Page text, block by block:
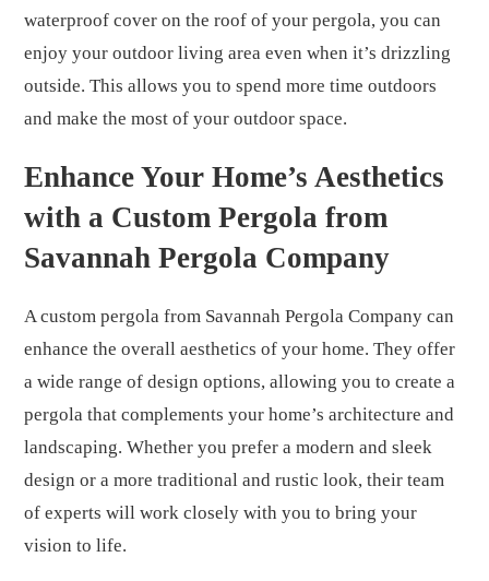
waterproof cover on the roof of your pergola, you can
enjoy your outdoor living area even when it’s drizzling
outside. This allows you to spend more time outdoors
and make the most of your outdoor space.
Enhance Your Home’s Aesthetics
with a Custom Pergola from
Savannah Pergola Company
A custom pergola from Savannah Pergola Company can
enhance the overall aesthetics of your home. They offer
a wide range of design options, allowing you to create a
pergola that complements your home’s architecture and
landscaping. Whether you prefer a modern and sleek
design or a more traditional and rustic look, their team
of experts will work closely with you to bring your
vision to life.